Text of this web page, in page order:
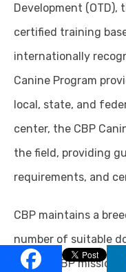
Development (OTD),
certified training
internationally
Canine Program
local, state, and
center, the CBP
the field, providing
requirements, and
CBP maintains a
number of suitable
for the CBP